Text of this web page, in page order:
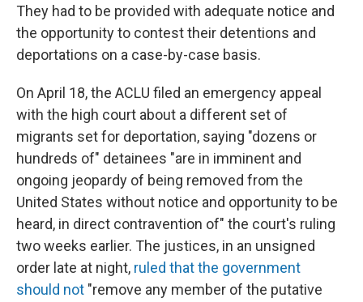
They had to be provided with adequate notice and
the opportunity to contest their detentions and
deportations on a case-by-case basis.
On April 18, the ACLU filed an emergency appeal
with the high court about a different set of
migrants set for deportation, saying "dozens or
hundreds of" detainees "are in imminent and
ongoing jeopardy of being removed from the
United States without notice and opportunity to be
heard, in direct contravention of" the court's ruling
two weeks earlier. The justices, in an unsigned
order late at night, ruled that the government
should not "remove any member of the putative